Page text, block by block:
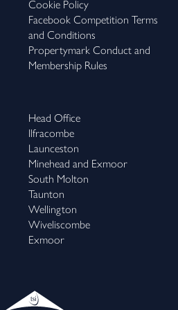
Cookie Policy
Facebook Competition Terms
and Conditions
Propertymark Conduct and
Membership Rules
Head Office
Ilfracombe
Launceston
Minehead and Exmoor
South Molton
Taunton
Wellington
Wiveliscombe
Exmoor